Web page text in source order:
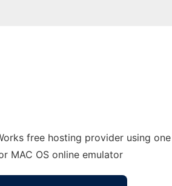
free hosting provider using
MAC OS online emulator